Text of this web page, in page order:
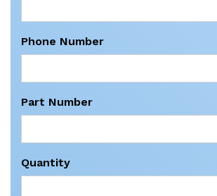
Phone Number
Part Number
Quantity